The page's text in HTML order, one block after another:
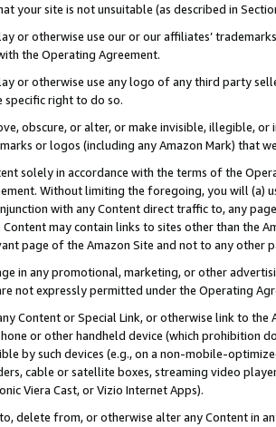
your site is not unsuitable (as described in
or otherwise use our or our affiliates’
the Operating Agreement.
or otherwise use any logo of any third party
right to do so.
obscure, or alter, or make invisible, illegible,
or logos (including any Amazon Mark) that
solely in accordance with the terms of the
Without limiting the foregoing, you will (a)
with any Content direct traffic to, any
may contain links to sites other than the
page of the Amazon Site and not to any other
in any promotional, marketing, or other
not expressly permitted under the Operating
Content or Special Link, or otherwise link to
or other handheld device (which prohibition
by such devices (e.g., on a non-mobile-
cable or satellite boxes, streaming video
Viera Cast, or Vizio Internet Apps).
delete from, or otherwise alter any Content in